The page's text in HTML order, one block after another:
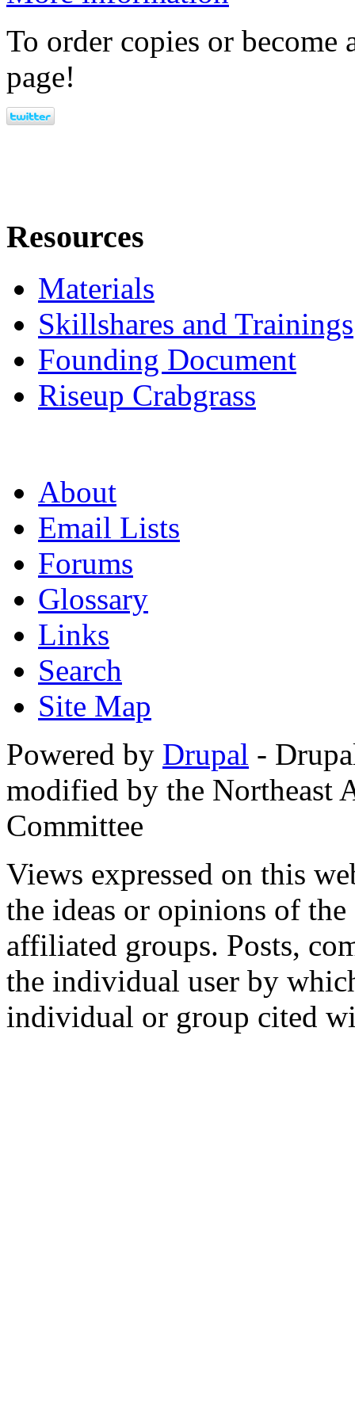
To order copies or become
page!
Resources
Materials
Skillshares and Trainings
Founding Document
Riseup Crabgrass
About
Email Lists
Forums
Glossary
Links
Search
Site Map
Powered by Drupal -
modified by the Northeast
Committee
Views expressed on this
the ideas or opinions of
affiliated groups. Posts,
the individual user by
individual or group cited